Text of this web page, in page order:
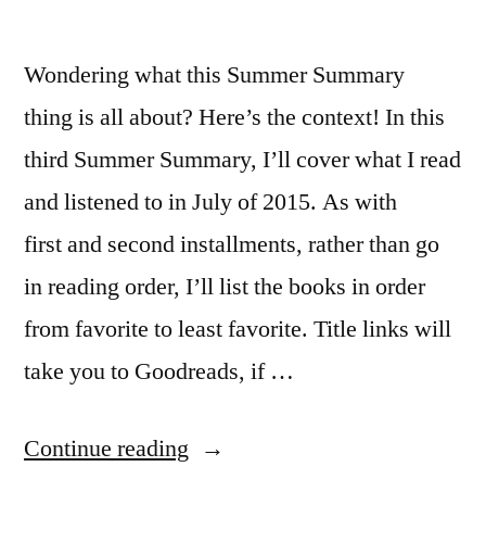
Wondering what this Summer Summary
thing is all about? Here’s the context! In this
third Summer Summary, I’ll cover what I read
and listened to in July of 2015. As with
first and second installments, rather than go
in reading order, I’ll list the books in order
from favorite to least favorite. Title links will
take you to Goodreads, if …
Continue reading “Summer